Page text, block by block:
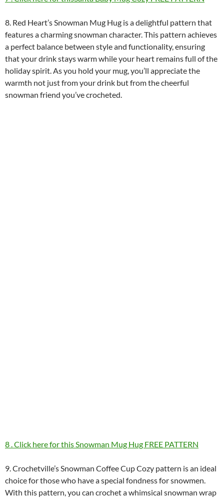
8. Red Heart’s Snowman Mug Hug is a delightful pattern that
features a charming snowman character. This pattern achieves
a perfect balance between style and functionality, ensuring
that your drink stays warm while your heart remains full of the
holiday spirit. As you hold your mug, you’ll appreciate the
warmth not just from your drink but from the cheerful
snowman friend you’ve crocheted.
8 . Click here for this Snowman Mug Hug FREE PATTERN
9. Crochetville’s Snowman Coffee Cup Cozy pattern is an ideal
choice for those who have a special fondness for snowmen.
With this pattern, you can crochet a whimsical snowman wrap